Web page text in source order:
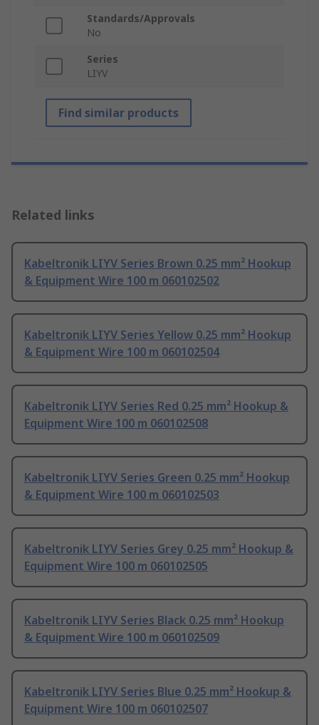
Standards/Approvals
No
Series
LIYV
Find similar products
Related links
Kabeltronik LIYV Series Brown 0.25 mm² Hookup
& Equipment Wire 100 m 060102502
Kabeltronik LIYV Series Yellow 0.25 mm² Hookup
& Equipment Wire 100 m 060102504
Kabeltronik LIYV Series Red 0.25 mm² Hookup &
Equipment Wire 100 m 060102508
Kabeltronik LIYV Series Green 0.25 mm² Hookup
& Equipment Wire 100 m 060102503
Kabeltronik LIYV Series Grey 0.25 mm² Hookup &
Equipment Wire 100 m 060102505
Kabeltronik LIYV Series Black 0.25 mm² Hookup
& Equipment Wire 100 m 060102509
Kabeltronik LIYV Series Blue 0.25 mm² Hookup &
Equipment Wire 100 m 060102507